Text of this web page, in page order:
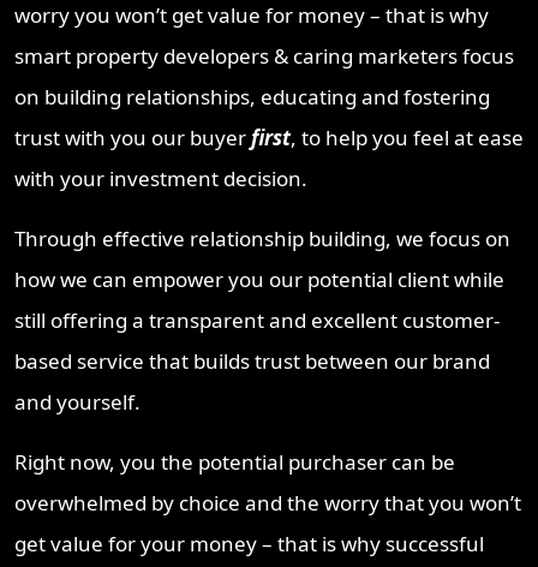
worry you won’t get value for money – that is why
smart property developers & caring marketers focus
on building relationships, educating and fostering
trust with you our buyerfirst, to help you feel at ease
with your investment decision.
Through effective relationship building, we focus on
how we can empower you our potential client while
still offering a transparent and excellent customer-
based service that builds trust between our brand
and yourself.
Right now, you the potential purchaser can be
overwhelmed by choice and the worry that you won’t
get value for your money – that is why successful